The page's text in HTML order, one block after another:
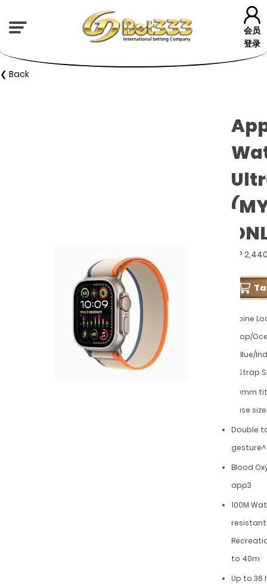
会员
登录
❮ Back
GP
Alpine
Loop/
+ Blue/
+ Strap
49mm
case size
Double
gesture^
Blood
app3
100M
to 40m
Up to 36